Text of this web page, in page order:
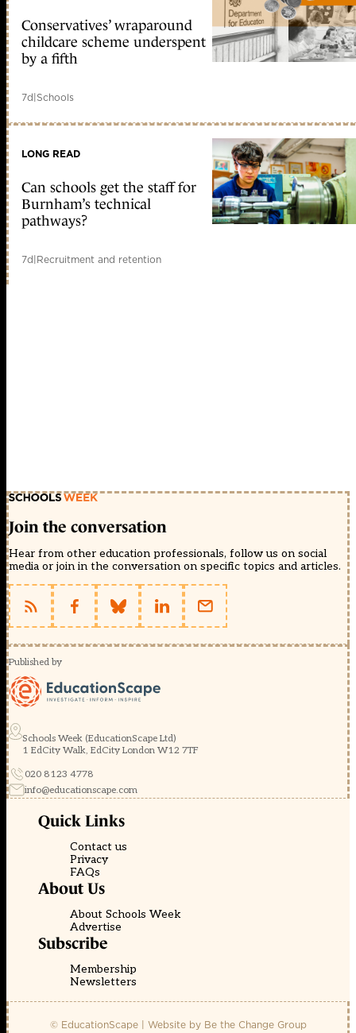
Conservatives’ wraparound
childcare scheme underspent
by a fifth
7d|Schools
LONG READ
Can schools get the staff for
Burnham’s technical
pathways?
7d|Recruitment and retention
Join the conversation
Hear from other education professionals, follow us on social
media or join in the conversation on specific topics and articles.
Published by
Schools Week (EducationScape Ltd)
1 EdCity Walk, EdCity London W12 7TF
020 8123 4778
info@educationscape.com
Quick Links
Contact us
Privacy
FAQs
About Us
About Schools Week
Advertise
Subscribe
Membership
Newsletters
© EducationScape | Website by Be the Change Group